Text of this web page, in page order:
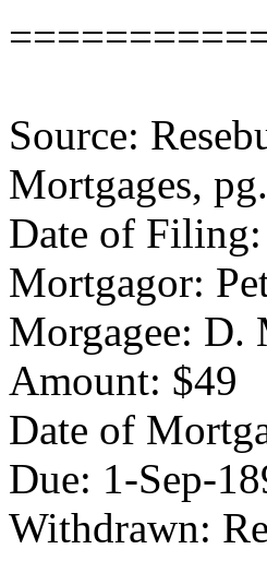
Source:
Mortgages,
Date of
Mortgagor:
Morgagee:
Amount: $49
Date of
Due: 1-Sep-
Withdrawn: